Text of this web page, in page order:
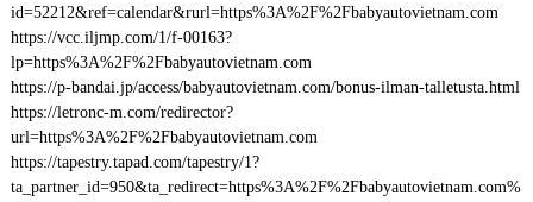
id=52212&ref=calendar&rurl=https%3A%2F%2Fbabyautovietnam.com
https://vcc.iljmp.com/1/f-00163?
lp=https%3A%2F%2Fbabyautovietnam.com
https://p-bandai.jp/access/babyautovietnam.com/bonus-ilman-talletusta.html
https://letronc-m.com/redirector?
url=https%3A%2F%2Fbabyautovietnam.com
https://tapestry.tapad.com/tapestry/1?
ta_partner_id=950&ta_redirect=https%3A%2F%2Fbabyautovietnam.com%